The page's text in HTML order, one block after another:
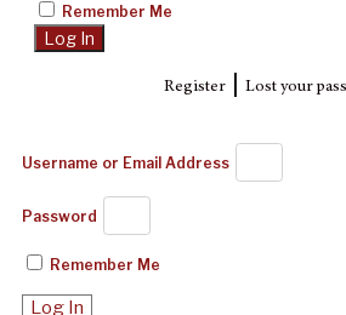
Remember Me
Register| Lost your
Username or Email Address
Password
Remember Me
Log In